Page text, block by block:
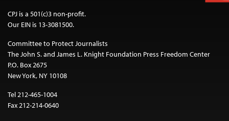
CPJ is a 501(c)3 non-profit.
Our EIN is 13-3081500.
Committee to Protect Journalists
The John S. and James L. Knight Foundation Press Freedom Center
P.O. Box 2675
New York, NY 10108
Tel 212-465-1004
Fax 212-214-0640